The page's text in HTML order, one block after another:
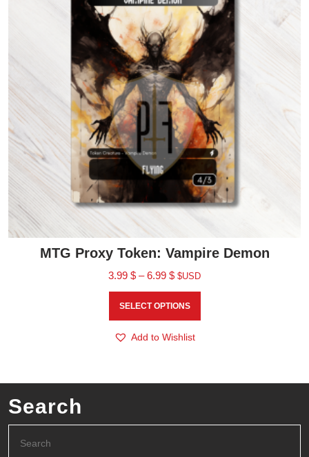
MTG Proxy Token: Vampire Demon
3.99 $ – 6.99 $ $USD
SELECT OPTIONS
Add to Wishlist
Search